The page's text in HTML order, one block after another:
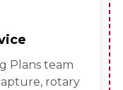
Plans team
rotary